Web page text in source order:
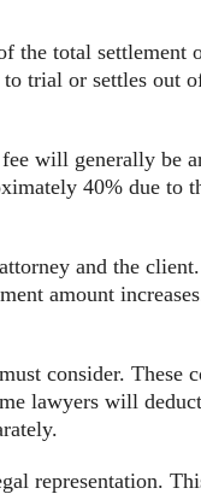
the total settlement
trial or settles out
will generally be
40% due to
and the
amount
consider. These
lawyers will
representation.